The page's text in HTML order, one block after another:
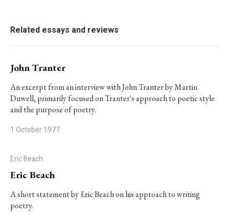
Related essays and reviews
John Tranter
An excerpt from an interview with John Tranter by Martin
Duwell, primarily focused on Tranter's approach to poetic style
and the purpose of poetry.
1 October 1977
Eric Beach
Eric Beach
A short statement by Eric Beach on his approach to writing
poetry.